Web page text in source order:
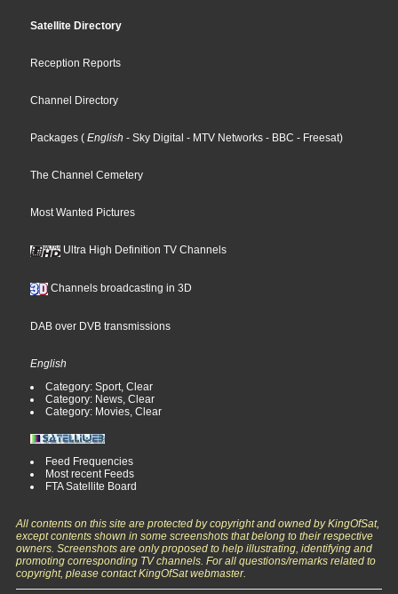
Satellite Directory
Reception Reports
Channel Directory
Packages ( English - Sky Digital - MTV Networks - BBC - Freesat)
The Channel Cemetery
Most Wanted Pictures
Ultra High Definition TV Channels
Channels broadcasting in 3D
DAB over DVB transmissions
English
Category: Sport, Clear
Category: News, Clear
Category: Movies, Clear
Feed Frequencies
Most recent Feeds
FTA Satellite Board
All contents on this site are protected by copyright and owned by KingOfSat,
except contents shown in some screenshots that belong to their respective
owners. Screenshots are only proposed to help illustrating, identifying and
promoting corresponding TV channels. For all questions/remarks related to
copyright, please contact KingOfSat webmaster.